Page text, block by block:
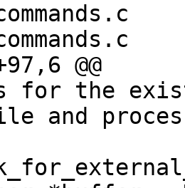
(revision 2021)
(working copy)
@@
and